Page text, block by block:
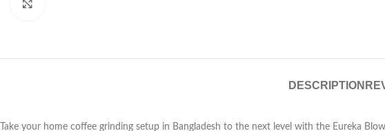
DESCRIPTION
Take your home coffee grinding setup in Bangladesh to the next level with the Eureka